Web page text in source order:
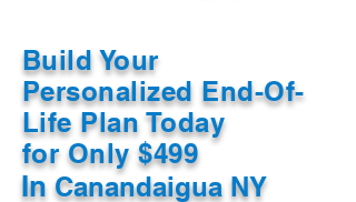
Build Your
Personalized End-Of-
Life Plan Today
for Only $499
In Canandaigua NY